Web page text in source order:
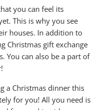
you can feel its
This is why you see
houses. In addition to
Christmas gift exchange
You can also be a part of
a Christmas dinner this
for you! All you need is